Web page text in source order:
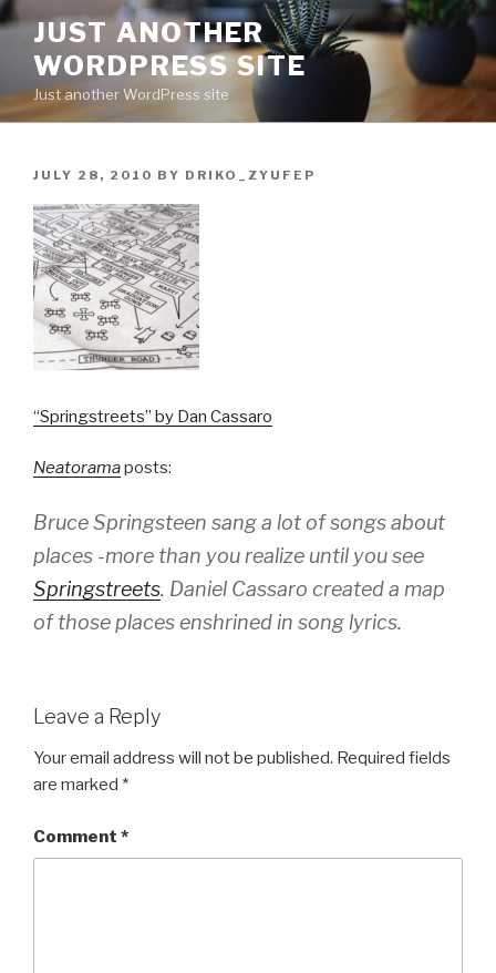
Skip
content
JUST ANOTHER
WORDPRESS SITE
Just another WordPress site
POSTED
JULY 28, 2010 BY DRIKO_ZYUFEP
“Springstreets” by Dan Cassaro
Neatoramaposts:
Bruce Springsteen sang a lot of songs about
places -more than you realize until you see
Springstreets. Daniel Cassaro created a map
of those places enshrined in song lyrics.
Leave a Reply
Your email address will not be published. Required fields
are marked *
Comment *